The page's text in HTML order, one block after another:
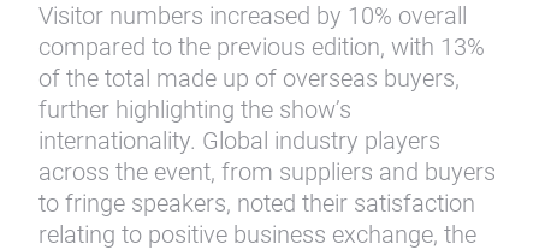
Visitor numbers increased by 10% overall
compared to the previous edition, with 13%
of the total made up of overseas buyers,
further highlighting the show’s
internationality. Global industry players
across the event, from suppliers and buyers
to fringe speakers, noted their satisfaction
relating to positive business exchange, the